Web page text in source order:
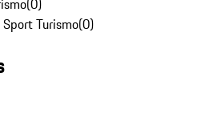
(0)
Turismo(0)